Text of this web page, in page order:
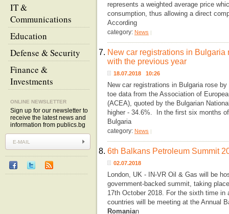
IT &
Communications
Education
Defense & Security
Finance &
Investments
ONLINE NEWSLETTER
Sign up for our newsletter to
receive the latest news and
information from publics.bg
represents a weighted average price
consumption, thus allowing a direct
According
category: News |
7. New car registrations in Bulgaria
with the previous year
18.07.2018 10:26
New car registrations in Bulgaria rose
toe data from the Association of
(ACEA), quoted by the Bulgarian
higher - 34.6%. In the first six months
Bulgaria
category: News |
8. 6th Balkans Petroleum Summit
02.07.2018
London, UK - IN-VR Oil & Gas will be
government-backed summit, taking
17th October 2018. For the sixth time
countries will be meeting at the Annual
Romanian